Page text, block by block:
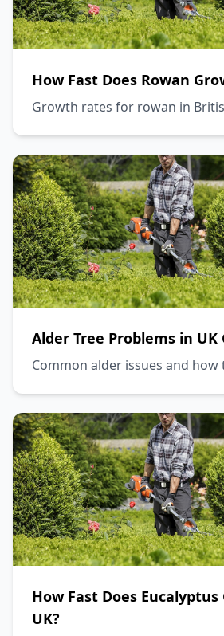
How Fast Does Rowan
Growth rates for rowan in
Alder Tree Problems in UK
Common alder issues and
How Fast Does
UK?